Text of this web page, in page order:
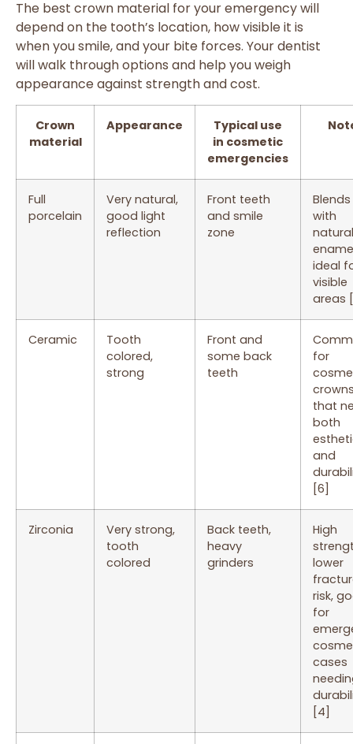
The best crown material for your emergency will
depend on the tooth’s location, how visible it is
when you smile, and your bite forces. Your dentist
will walk through options and help you weigh
appearance against strength and cost.
Crown
material
Appearance
Typical use
in cosmetic
emergencies
Full
porcelain
Very natural,
good light
reflection
Front teeth
and smile
zone
with
natural
ideal
visible
areas
Ceramic
Tooth
colored,
strong
Front and
some back
teeth
for
that
both
and
[6]
Zirconia
Very strong,
tooth
colored
Back teeth,
heavy
grinders
High
lower
risk,
for
cases
[4]